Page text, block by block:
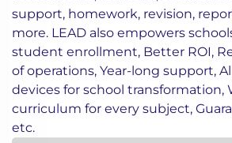
support, homework, revision,
more. LEAD also empowers
student enrollment, Better ROI,
of operations, Year-long support,
devices for school transformation,
curriculum for every subject,
etc.